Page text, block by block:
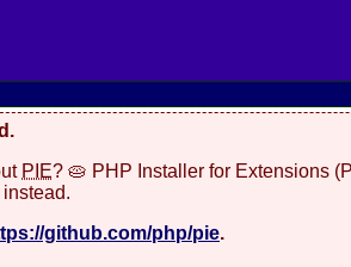
PIE? 🥧 PHP Installer for Extensions
github.com/php/pie.